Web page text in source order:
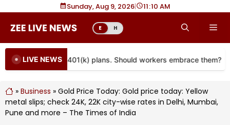
content
Sunday, Aug 9, 2026| 11 10 AM
E H
LIVE NEWS
coming to more 401(k) plans. Should workers embrace them?
» Business » Gold Price Today: Gold price today: Yellow
metal slips; check 24K, 22K city-wise rates in Delhi, Mumbai,
Pune and more – The Times of India